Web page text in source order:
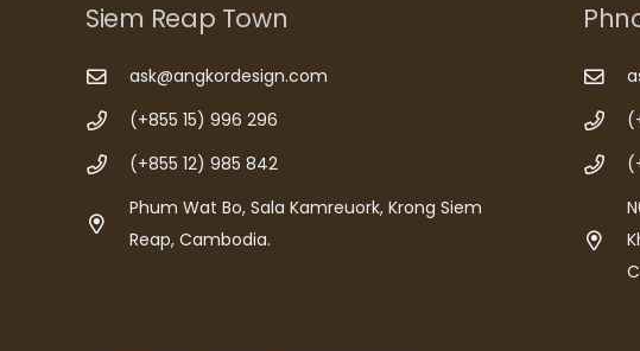
Siem Reap Town
ask@angkordesign.com
(+855 15) 996 296
(+855 12) 985 842
Phum Wat Bo, Sala Kamreuork, Krong Siem
Reap, Cambodia.